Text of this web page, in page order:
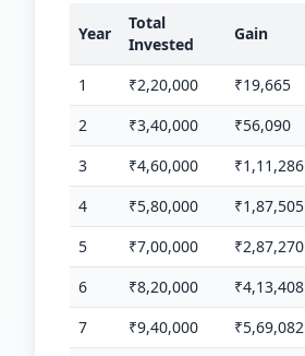
Year
Total
Invested
Gain
1
₹2,20,000 ₹19,665
2
₹3,40,000 ₹56,090
3
₹4,60,000 ₹1,11,286
4
₹5,80,000 ₹1,87,505
5
₹7,00,000 ₹2,87,270
6
₹8,20,000 ₹4,13,408
7
₹9,40,000 ₹5,69,082